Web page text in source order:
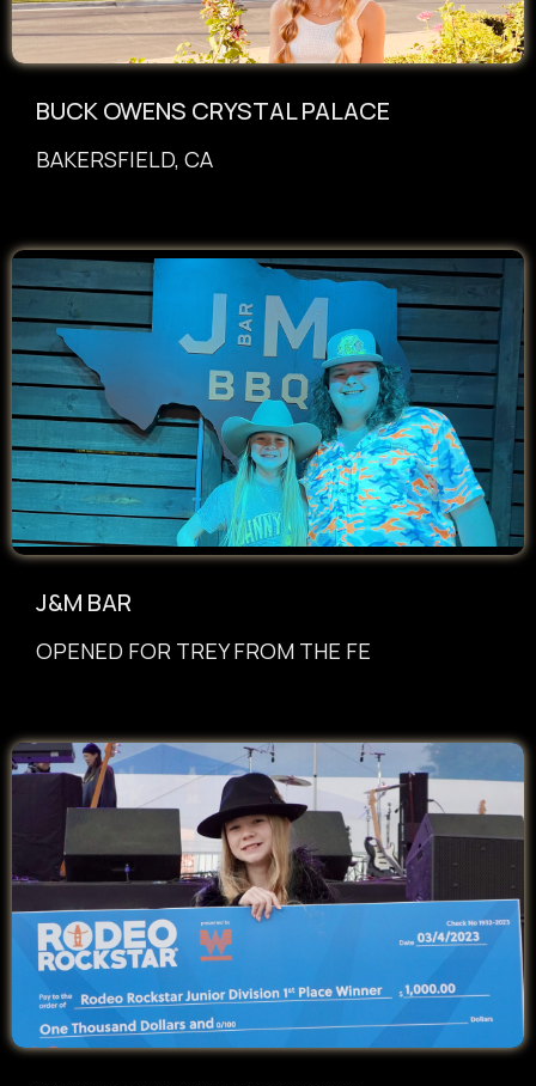
BUCK OWENS CRYSTAL PALACE
BAKERSFIELD, CA
J&M BAR
OPENED FOR TREY FROM THE FE